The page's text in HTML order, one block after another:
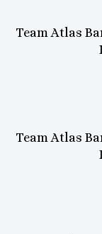
Team Atlas
Team Atlas